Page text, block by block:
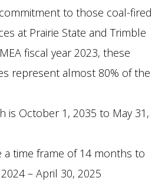
to those coal-fired
at Prairie State and Trimble
fiscal year 2023, these
represent almost 80% of the
is October 1, 2035 to May 31,
a time frame of 14 months to
– April 30, 2025